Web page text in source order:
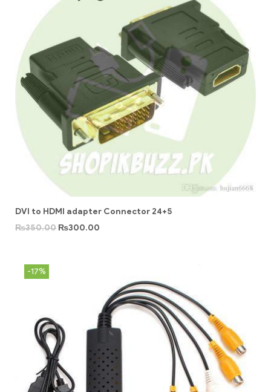
DVI to HDMI adapter Connector 24+5
₨350.00 ₨300.00
-17%